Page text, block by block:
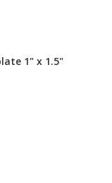
1" x 1.5"